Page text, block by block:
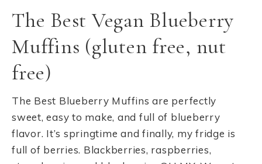
The Best Vegan Blueberry
Muffins (gluten free, nut
free)
The Best Blueberry Muffins are perfectly
sweet, easy to make, and full of blueberry
flavor. It’s springtime and finally, my fridge is
full of berries. Blackberries, raspberries,